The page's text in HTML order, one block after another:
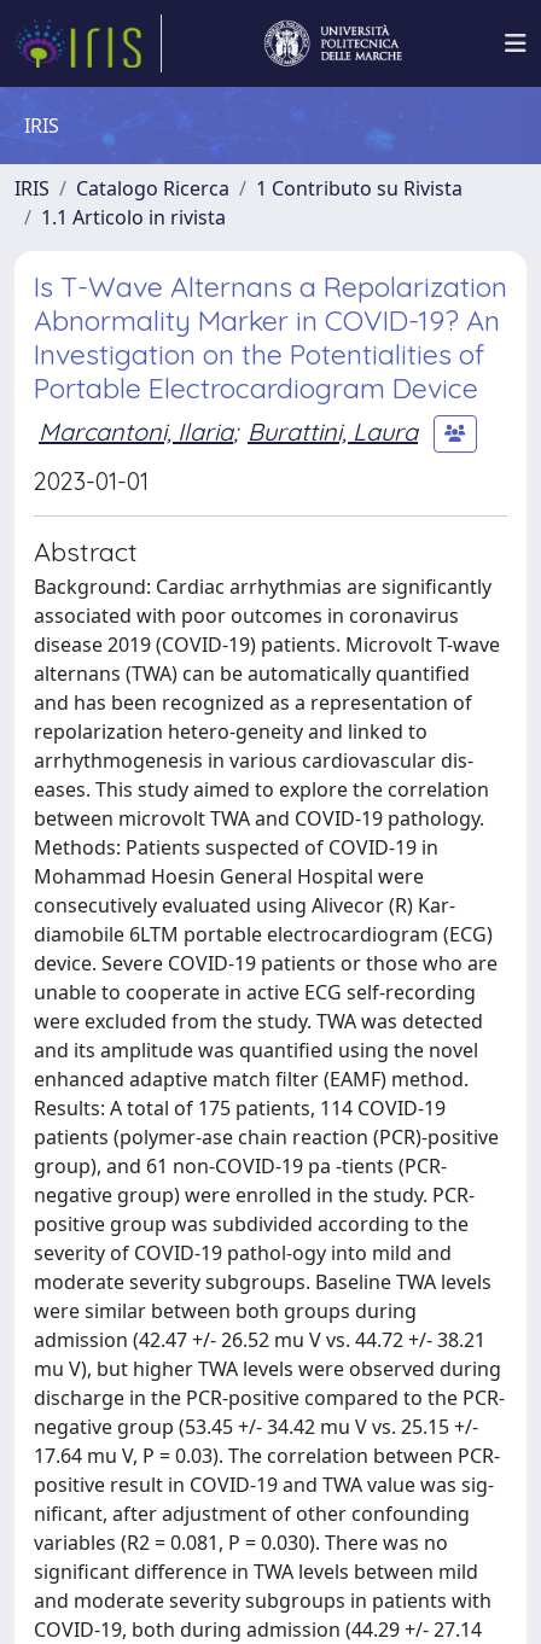
IRIS
IRIS Catalogo Ricerca
1 Contributo su Rivista
1.1 Articolo in rivista
Is T-Wave Alternans a Repolarization
Abnormality Marker in COVID-19? An
Investigation on the Potentialities of
Portable Electrocardiogram Device
Marcantoni, Ilaria; Burattini, Laura
2023-01-01
Abstract
Background: Cardiac arrhythmias are significantly
associated with poor outcomes in coronavirus
disease 2019 (COVID-19) patients. Microvolt T-wave
alternans (TWA) can be automatically quantified
and has been recognized as a representation of
repolarization hetero-geneity and linked to
arrhythmogenesis in various cardiovascular dis-
eases. This study aimed to explore the correlation
between microvolt TWA and COVID-19 pathology.
Methods: Patients suspected of COVID-19 in
Mohammad Hoesin General Hospital were
consecutively evaluated using Alivecor (R) Kar-
diamobile 6LTM portable electrocardiogram (ECG)
device. Severe COVID-19 patients or those who are
unable to cooperate in active ECG self-recording
were excluded from the study. TWA was detected
and its amplitude was quantified using the novel
enhanced adaptive match filter (EAMF) method.
Results: A total of 175 patients, 114 COVID-19
patients (polymer-ase chain reaction (PCR)-positive
group), and 61 non-COVID-19 pa -tients (PCR-
negative group) were enrolled in the study. PCR-
positive group was subdivided according to the
severity of COVID-19 pathol-ogy into mild and
moderate severity subgroups. Baseline TWA levels
were similar between both groups during
admission (42.47 +/- 26.52 mu V vs. 44.72 +/- 38.21
mu V), but higher TWA levels were observed during
discharge in the PCR-positive compared to the PCR-
negative group (53.45 +/- 34.42 mu V vs. 25.15 +/-
17.64 mu V, P = 0.03). The correlation between PCR-
positive result in COVID-19 and TWA value was sig-
nificant, after adjustment of other confounding
variables (R2 = 0.081, P = 0.030). There was no
significant difference in TWA levels between mild
and moderate severity subgroups in patients with
COVID-19, both during admission (44.29 +/- 27.14